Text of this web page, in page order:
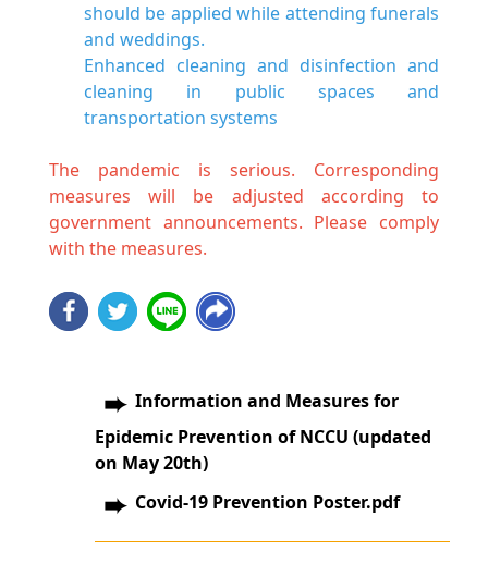
should be applied while attending funerals
and weddings.
Enhanced cleaning and disinfection and
cleaning in public spaces and
transportation systems
The pandemic is serious. Corresponding
measures will be adjusted according to
government announcements. Please comply
with the measures.
Information and Measures for
Epidemic Prevention of NCCU (updated
on May 20th)
Covid-19 Prevention Poster.pdf